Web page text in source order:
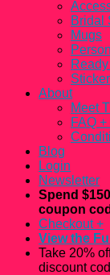
Bridal
Mugs
About
Meet
FAQ
Blog
Login
Newsletter
Spend
coupon
Checkout +
View the
Take 20%
discount